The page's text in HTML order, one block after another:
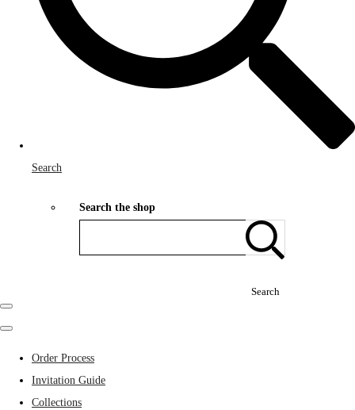
Search
Search the shop
Search
Order Process
Invitation Guide
Collections